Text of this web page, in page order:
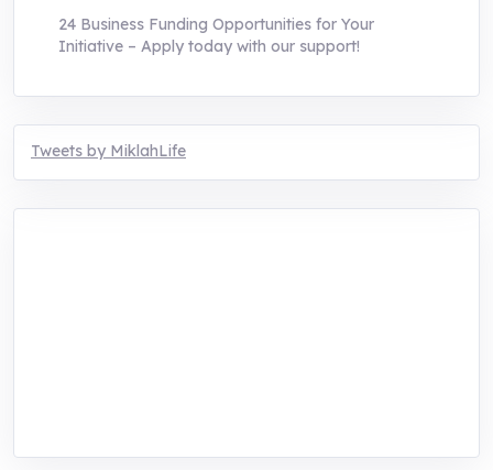
24 Business Funding Opportunities for Your
Initiative – Apply today with our support!
Tweets by MiklahLife